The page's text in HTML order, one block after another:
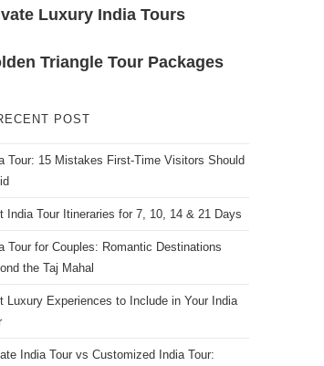
Luxury India Tours
Triangle Tour Packages
POST
Tour: 15 Mistakes First-Time Visitors Should
India Tour Itineraries for 7, 10, 14 & 21 Days
Tour for Couples: Romantic Destinations
the Taj Mahal
Luxury Experiences to Include in Your India
India Tour vs Customized India Tour: